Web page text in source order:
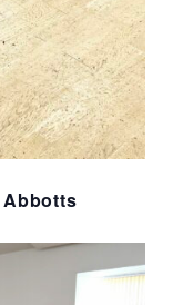
Abbotts